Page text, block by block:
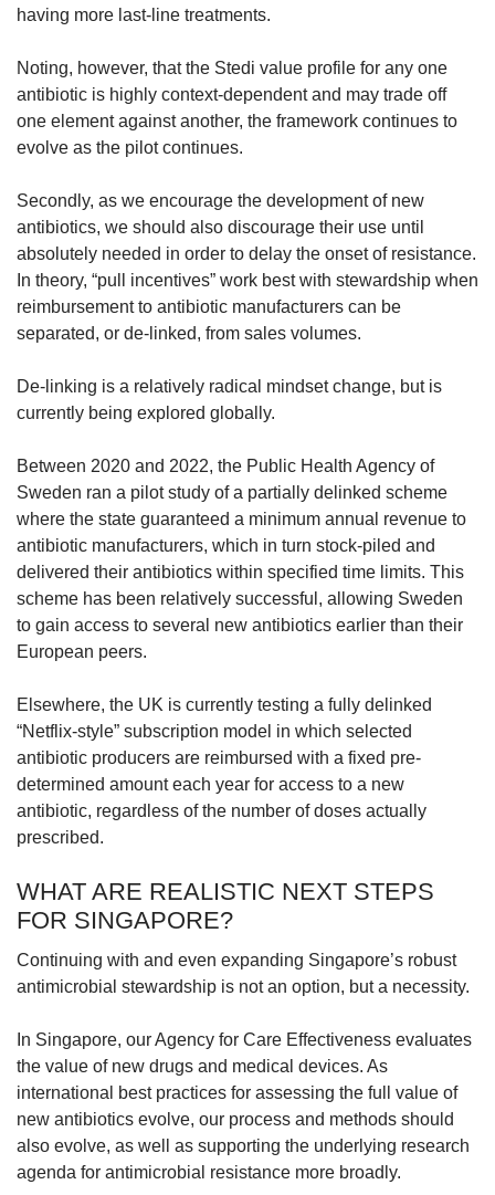
having more last-line treatments.
Noting, however, that the Stedi value profile for any one
antibiotic is highly context-dependent and may trade off
one element against another, the framework continues to
evolve as the pilot continues.
Secondly, as we encourage the development of new
antibiotics, we should also discourage their use until
absolutely needed in order to delay the onset of resistance.
In theory, “pull incentives” work best with stewardship when
reimbursement to antibiotic manufacturers can be
separated, or de-linked, from sales volumes.
De-linking is a relatively radical mindset change, but is
currently being explored globally.
Between 2020 and 2022, the Public Health Agency of
Sweden ran a pilot study of a partially delinked scheme
where the state guaranteed a minimum annual revenue to
antibiotic manufacturers, which in turn stock-piled and
delivered their antibiotics within specified time limits. This
scheme has been relatively successful, allowing Sweden
to gain access to several new antibiotics earlier than their
European peers.
Elsewhere, the UK is currently testing a fully delinked
“Netflix-style” subscription model in which selected
antibiotic producers are reimbursed with a fixed pre-
determined amount each year for access to a new
antibiotic, regardless of the number of doses actually
prescribed.
WHAT ARE REALISTIC NEXT STEPS
FOR SINGAPORE?
Continuing with and even expanding Singapore’s robust
antimicrobial stewardship is not an option, but a necessity.
In Singapore, our Agency for Care Effectiveness evaluates
the value of new drugs and medical devices. As
international best practices for assessing the full value of
new antibiotics evolve, our process and methods should
also evolve, as well as supporting the underlying research
agenda for antimicrobial resistance more broadly.